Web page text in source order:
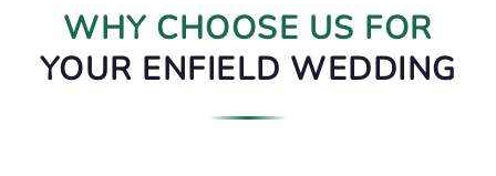
WHY CHOOSE US FOR
YOUR ENFIELD WEDDING